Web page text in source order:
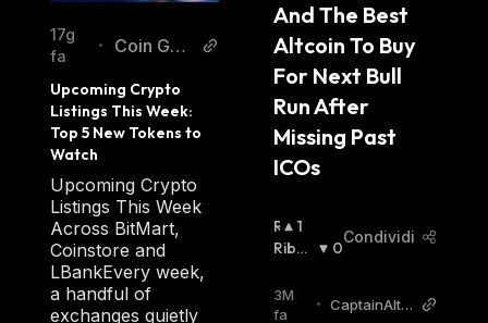
17g
fa
•
Coin Gab
Upcoming Crypto
Listings This Week:
Top 5 New Tokens to
Watch
Upcoming Crypto
Listings This Week
Across BitMart,
Coinstore and
LBankEvery week,
a handful of
exchanges quietly
And The Best
Altcoin To Buy
For Next Bull
Run After
Missing Past
ICOs
R
I
L
Z
1
Ribas
0
Condividi
3M
fa
• CaptainAltc